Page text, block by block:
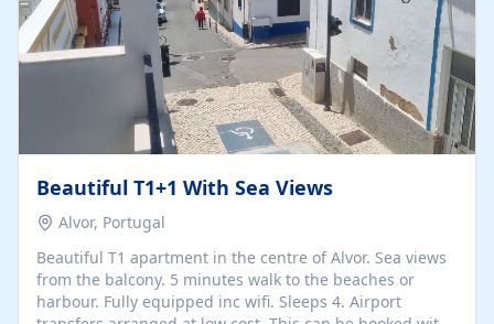
Beautiful T1+1 With Sea Views
Alvor, Portugal
Beautiful T1 apartment in the centre of Alvor. Sea views
from the balcony. 5 minutes walk to the beaches or
harbour. Fully equipped inc wifi. Sleeps 4. Airport